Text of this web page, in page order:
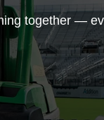
certified
York
UCF’s
Center is
together —
Summer 2020"
Tweet "On Campus: